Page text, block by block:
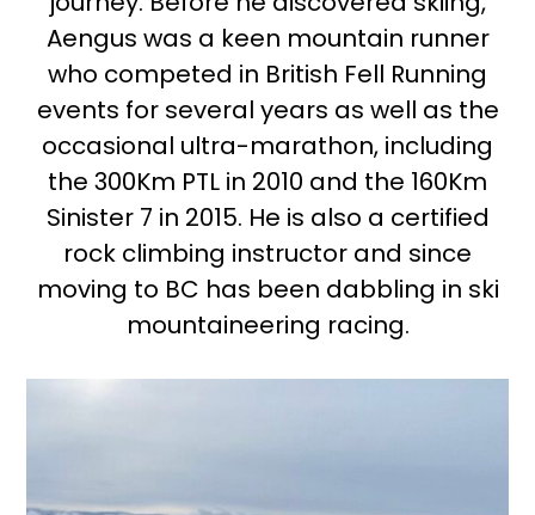
Aengus was a keen mountain runner
who competed in British Fell Running
events for several years as well as the
occasional ultra-marathon, including
the 300Km PTL in 2010 and the 160Km
Sinister 7 in 2015. He is also a certified
rock climbing instructor and since
moving to BC has been dabbling in ski
mountaineering racing.